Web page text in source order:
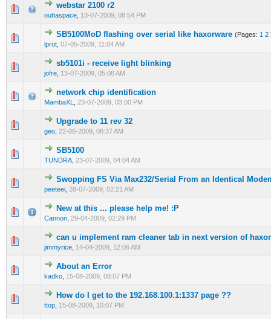
webstar 2100 r2
outtaspace 13-07-2009, 08:54 PM
0 Vote(s) - 0 out of 5 in Average
SB5100MoD flashing over serial like haxorware (Pages: 1 2
lprot 07-05-2009, 11:04 AM
1 Vote(s) - 1 out of 5 in Average
1 2345
sb5101i - receive light blinking
jofre 13-07-2009, 05:06 AM
0 Vote(s) - 0 out of 5 in Average
12 345
network chip identification
MambaXL 23-07-2009, 03:00 PM
0 Vote(s) - 0 out of 5 in Average
12345
Upgrade to 11 rev 32
geo 22-06-2009, 08:37 AM
0 Vote(s) - 0 out of 5 in Average
1
SB5100
TUNDRA 23-07-2009, 04:04 AM
0 Vote(s) - 0 out of 5 in Average
Swopping FS Via Max232/Serial From an Identical
peeteei 28-07-2009, 02:21 AM
0 Vote(s) - 0 out of 5 in Average
12345
New at this ... please help me! :P
Cannon 29-04-2009, 02:29 PM
0 Vote(s) - 0 out of 5 in Average
1 2345
can u implement ram cleaner tab in next version of haxor
jimmyrice 14-04-2009, 12:06 AM
0 Vote(s) - 0 out of 5 in Average
12345
About an Error
kadko 15-08-2009, 08:07 PM
0 Vote(s) - 0 out of 5 in Average
How do I get to the 192.168.100.1:1337 page ??
ttop 15-08-2009, 10:07 PM
0 Vote(s) - 0 out of 5 in Average
12345